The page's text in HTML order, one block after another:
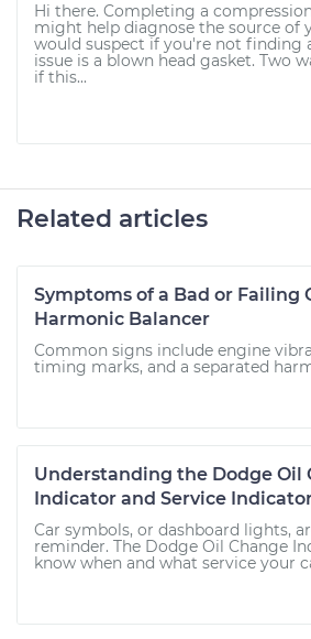
Hi there. Completing a
might help diagnose the source of
would suspect if you're not finding
issue is a blown head gasket. Two
if this...
Related articles
Symptoms of a Bad or Failing
Harmonic Balancer
Common signs include engine
timing marks, and a separated
Understanding the Dodge Oil
Indicator and Service
Car symbols, or dashboard lights,
reminder. The Dodge Oil Change
know when and what service your